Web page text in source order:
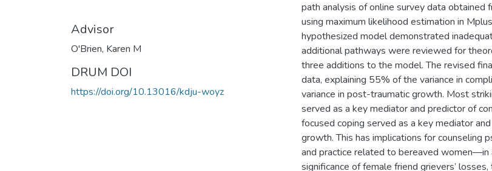
Advisor
O'Brien, Karen M
DRUM DOI
https://doi.org/10.13016/kdju-woyz
path analysis of online survey data
using maximum likelihood estimation in
hypothesized model demonstrated
additional pathways were reviewed for
three additions to the model. The revised
data, explaining 55% of the variance in
variance in post-traumatic growth. Most
served as a key mediator and predictor of
focused coping served as a key mediator
growth. This has implications for counseling
and practice related to bereaved women—in
significance of female friend grievers’